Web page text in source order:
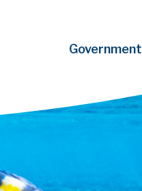
Government